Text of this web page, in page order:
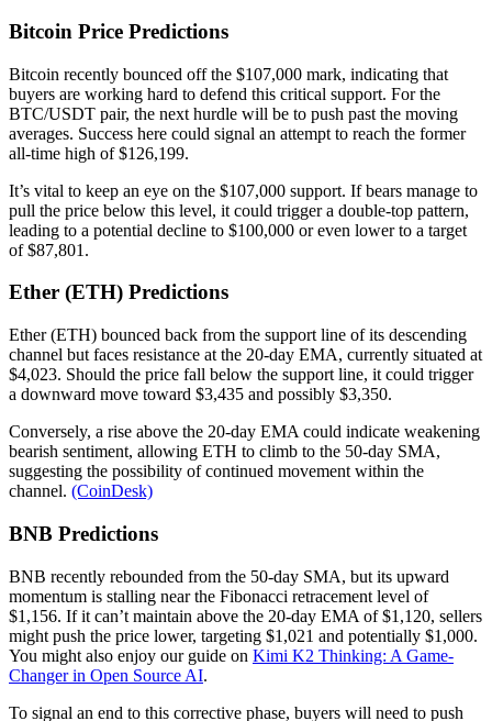
Bitcoin Price Predictions
Bitcoin recently bounced off the $107,000 mark, indicating that
buyers are working hard to defend this critical support. For the
BTC/USDT pair, the next hurdle will be to push past the moving
averages. Success here could signal an attempt to reach the former
all-time high of $126,199.
It’s vital to keep an eye on the $107,000 support. If bears manage to
pull the price below this level, it could trigger a double-top pattern,
leading to a potential decline to $100,000 or even lower to a target
of $87,801.
Ether (ETH) Predictions
Ether (ETH) bounced back from the support line of its descending
channel but faces resistance at the 20-day EMA, currently situated at
$4,023. Should the price fall below the support line, it could trigger
a downward move toward $3,435 and possibly $3,350.
Conversely, a rise above the 20-day EMA could indicate weakening
bearish sentiment, allowing ETH to climb to the 50-day SMA,
suggesting the possibility of continued movement within the
channel. (CoinDesk)
BNB Predictions
BNB recently rebounded from the 50-day SMA, but its upward
momentum is stalling near the Fibonacci retracement level of
$1,156. If it can’t maintain above the 20-day EMA of $1,120, sellers
might push the price lower, targeting $1,021 and potentially $1,000.
You might also enjoy our guide on Kimi K2 Thinking: A Game-
Changer in Open Source AI.
To signal an end to this corrective phase, buyers will need to push